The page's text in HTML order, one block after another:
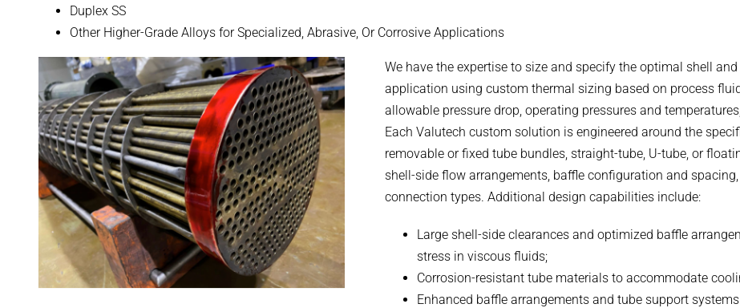
Duplex SS
Other Higher-Grade Alloys for Specialized, Abrasive, Or Corrosive Applications
We have the expertise to size and specify the optimal shell
application using custom thermal sizing based on process
allowable pressure drop, operating pressures and
Each Valutech custom solution is engineered around the
removable or fixed tube bundles, straight-tube, U-tube, or
shell-side flow arrangements, baffle configuration and
connection types. Additional design capabilities include:
Large shell-side clearances and optimized baffle
stress in viscous fluids;
Corrosion-resistant tube materials to accommodate
Enhanced baffle arrangements and tube support